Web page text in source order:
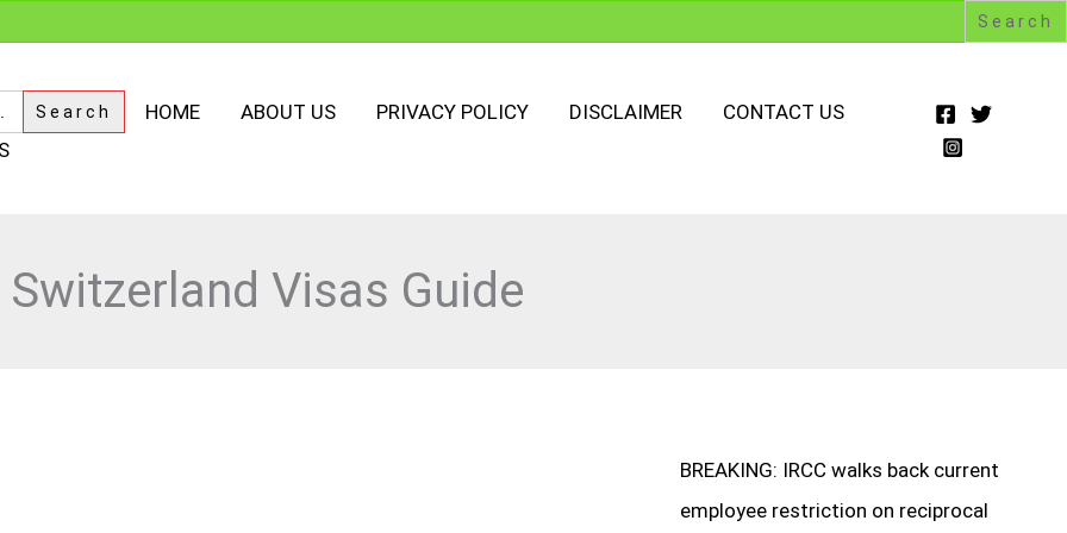
HOME ABOUT US PRIVACY POLICY DISCLAIMER
CONTACT US
Switzerland Visas Guide
BREAKING: IRCC walks back current
employee restriction on reciprocal